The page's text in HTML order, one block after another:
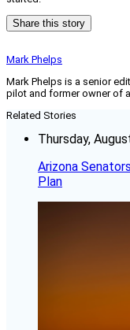
Share this story
Mark Phelps
Mark Phelps is a senior
pilot and former owner of
Related Stories
Thursday,
Arizona
Plan